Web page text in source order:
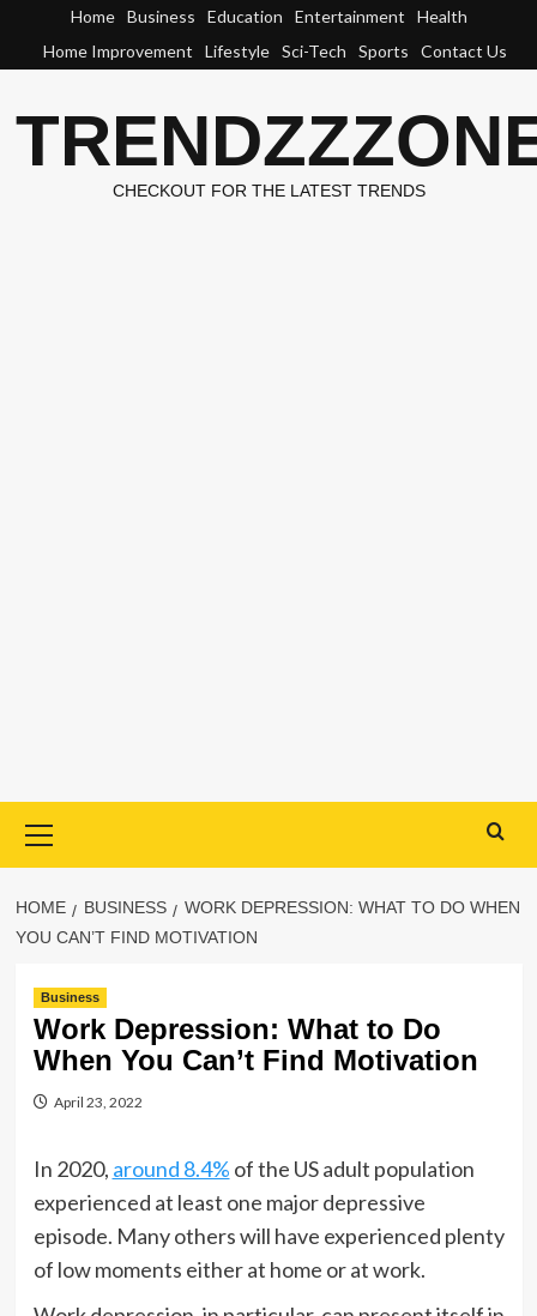
content
Home Business Education Entertainment
Health
Home Improvement
Lifestyle Sci-Tech Sports Contact Us
CHECKOUT FOR THE LATEST TRENDS
Menu
HOME BUSINESS
WORK DEPRESSION: WHAT TO DO WHEN
YOU CAN’T FIND MOTIVATION
Business
Work Depression: What to Do
When You Can’t Find Motivation
April 23, 2022
In 2020, around 8.4% of the US adult population
experienced at least one major depressive
episode. Many others will have experienced plenty
of low moments either at home or at work.